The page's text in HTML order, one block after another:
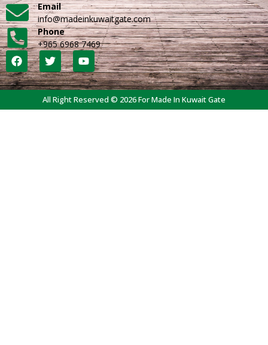
Email
info@madeinkuwaitgate.com
Phone
+965 6968 7469
All Right Reserved © 2026 For Made In Kuwait Gate